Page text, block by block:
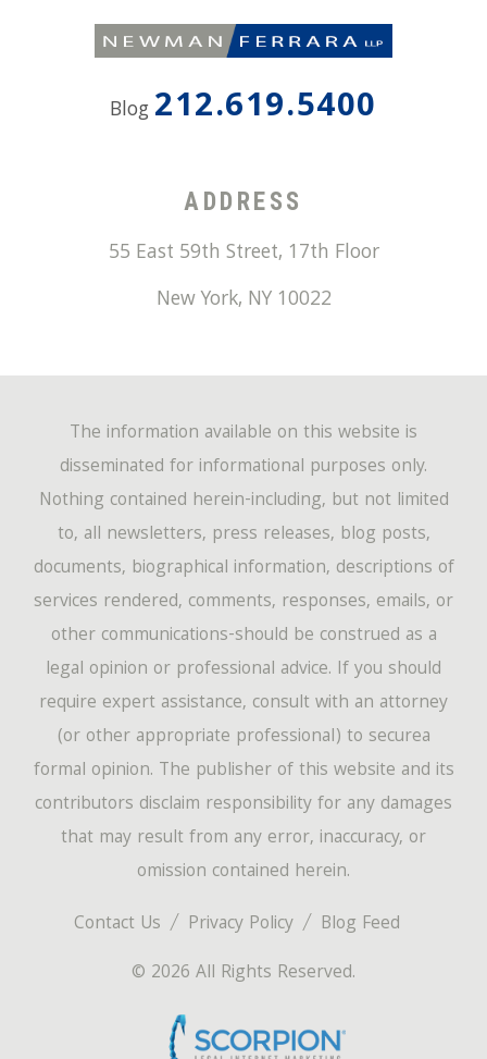
Blog 212.619.5400
ADDRESS
55 East 59th Street, 17th Floor
New York, NY 10022
Contact Us Privacy Policy
Blog Feed
© 2026 All Rights Reserved.
The information available on this website is
disseminated for informational purposes only.
Nothing contained herein-including, but not limited
to, all newsletters, press releases, blog posts,
documents, biographical information, descriptions of
services rendered, comments, responses, emails, or
other communications-should be construed as a
legal opinion or professional advice. If you should
require expert assistance, consult with an attorney
(or other appropriate professional) to securea
formal opinion. The publisher of this website and its
contributors disclaim responsibility for any damages
that may result from any error, inaccuracy, or
omission contained herein.